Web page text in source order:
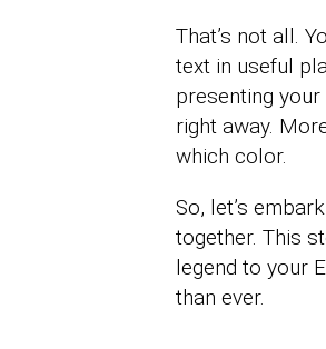
That’s not all.
text in useful
presenting
right away.
which color.
So, let’s
together. This
legend to your
than ever.